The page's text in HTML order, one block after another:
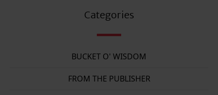
Categories
BUCKET O' WISDOM
FROM THE PUBLISHER